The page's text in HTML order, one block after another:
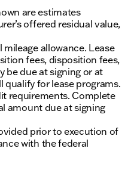
are estimates
offered residual value,
allowance. Lease
fees, disposition fees,
be due at signing or at
qualify for lease programs.
requirements. Complete
amount due at signing
prior to execution of
with the federal